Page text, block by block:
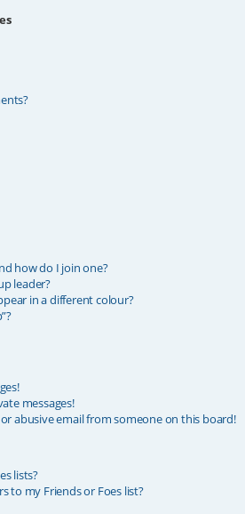
how do I join one?
leader?
in a different colour?
messages!
abusive email from someone on this board!
lists?
to my Friends or Foes list?